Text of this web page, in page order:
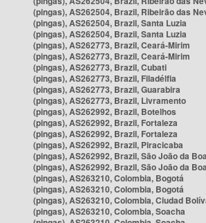
(pingas), AS262504, Brazil, Ribeirão das
(pingas), AS262504, Brazil, Santa Luzia
(pingas), AS262504, Brazil, Santa Luzia
(pingas), AS262773, Brazil, Ceará-Mirim
(pingas), AS262773, Brazil, Ceará-Mirim
(pingas), AS262773, Brazil, Cubati
(pingas), AS262773, Brazil, Filadélfia
(pingas), AS262773, Brazil, Guarabira
(pingas), AS262773, Brazil, Livramento
(pingas), AS262992, Brazil, Botelhos
(pingas), AS262992, Brazil, Fortaleza
(pingas), AS262992, Brazil, Fortaleza
(pingas), AS262992, Brazil, Piracicaba
(pingas), AS262992, Brazil, São João da
(pingas), AS262992, Brazil, São João da
(pingas), AS263210, Colombia, Bogotá
(pingas), AS263210, Colombia, Bogotá
(pingas), AS263210, Colombia, Ciudad
(pingas), AS263210, Colombia, Soacha